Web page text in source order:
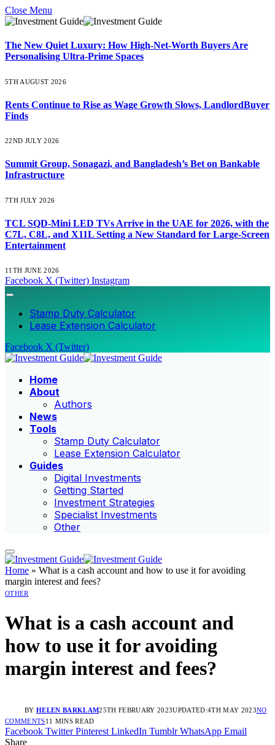
Close Menu
The New Quiet Luxury: How High-Net-Worth Buyers Are
Personalising Ultra-Prime Spaces
5TH AUGUST 2026
Rents Continue to Rise as Wage Growth Slows, LandlordBuyer
Finds
22ND JULY 2026
Summit Group, Sonagazi, and Bangladesh’s Bet on Bankable
Infrastructure
7TH JULY 2026
TCL SQD-Mini LED TVs Arrive in the UAE for 2026, with the
C7L, C8L, and X11L Setting a New Standard for Large-Screen
Entertainment
11TH JUNE 2026
Facebook X (Twitter) Instagram
Stamp Duty Calculator
Lease Extension Calculator
Facebook X (Twitter)
Home
About
Authors
News
Tools
Stamp Duty Calculator
Lease Extension Calculator
Guides
Digital Investments
Getting Started
Investment Strategies
Specialist Investments
Other
Home » What is a cash account and how to use it for avoiding
margin interest and fees?
OTHER
What is a cash account and
how to use it for avoiding
margin interest and fees?
BY HELEN BARKLAM25TH FEBRUARY 2023UPDATED:4TH MAY 2023NO
COMMENTS11 MINS READ
Facebook Twitter Pinterest LinkedIn Tumblr WhatsApp Email
Share